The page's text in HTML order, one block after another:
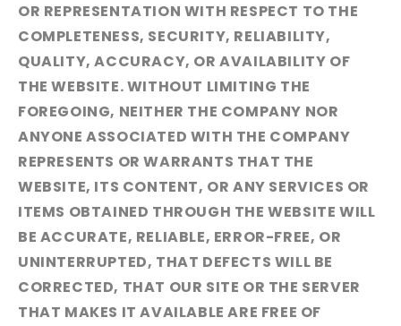
OR REPRESENTATION WITH RESPECT TO THE
COMPLETENESS, SECURITY, RELIABILITY,
QUALITY, ACCURACY, OR AVAILABILITY OF
THE WEBSITE. WITHOUT LIMITING THE
FOREGOING, NEITHER THE COMPANY NOR
ANYONE ASSOCIATED WITH THE COMPANY
REPRESENTS OR WARRANTS THAT THE
WEBSITE, ITS CONTENT, OR ANY SERVICES OR
ITEMS OBTAINED THROUGH THE WEBSITE WILL
BE ACCURATE, RELIABLE, ERROR-FREE, OR
UNINTERRUPTED, THAT DEFECTS WILL BE
CORRECTED, THAT OUR SITE OR THE SERVER
THAT MAKES IT AVAILABLE ARE FREE OF